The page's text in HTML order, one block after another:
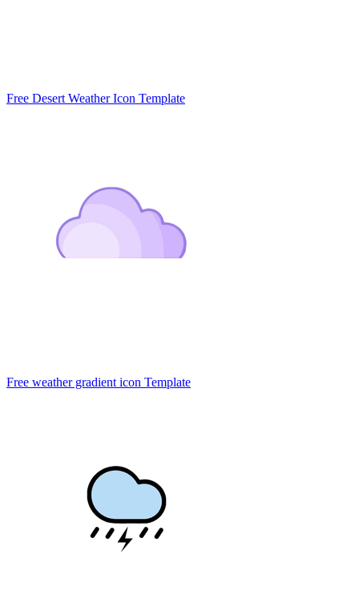
Free Desert Weather Icon Template
Free weather gradient icon Template